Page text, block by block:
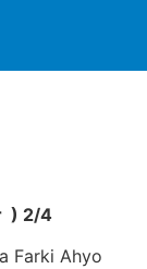
) 2/4
Farki Ahyo